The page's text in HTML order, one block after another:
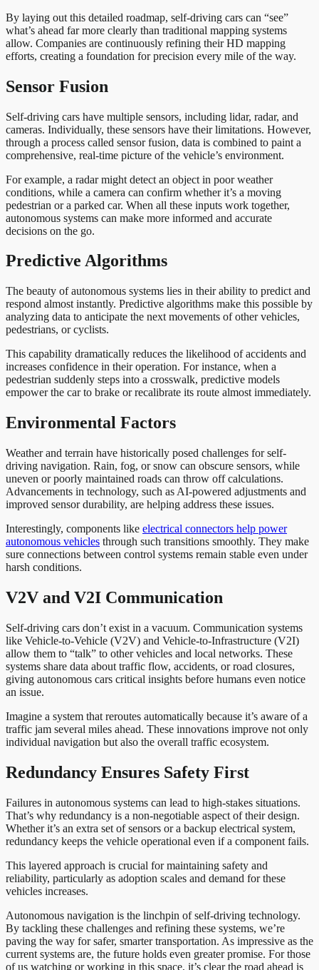
By laying out this detailed roadmap, self-driving cars can “see”
what’s ahead far more clearly than traditional mapping systems
allow. Companies are continuously refining their HD mapping
efforts, creating a foundation for precision every mile of the way.
Sensor Fusion
Self-driving cars have multiple sensors, including lidar, radar, and
cameras. Individually, these sensors have their limitations. However,
through a process called sensor fusion, data is combined to paint a
comprehensive, real-time picture of the vehicle’s environment.
For example, a radar might detect an object in poor weather
conditions, while a camera can confirm whether it’s a moving
pedestrian or a parked car. When all these inputs work together,
autonomous systems can make more informed and accurate
decisions on the go.
Predictive Algorithms
The beauty of autonomous systems lies in their ability to predict and
respond almost instantly. Predictive algorithms make this possible by
analyzing data to anticipate the next movements of other vehicles,
pedestrians, or cyclists.
This capability dramatically reduces the likelihood of accidents and
increases confidence in their operation. For instance, when a
pedestrian suddenly steps into a crosswalk, predictive models
empower the car to brake or recalibrate its route almost immediately.
Environmental Factors
Weather and terrain have historically posed challenges for self-
driving navigation. Rain, fog, or snow can obscure sensors, while
uneven or poorly maintained roads can throw off calculations.
Advancements in technology, such as AI-powered adjustments and
improved sensor durability, are helping address these issues.
Interestingly, components like electrical connectors help power
autonomous vehicles through such transitions smoothly. They make
sure connections between control systems remain stable even under
harsh conditions.
V2V and V2I Communication
Self-driving cars don’t exist in a vacuum. Communication systems
like Vehicle-to-Vehicle (V2V) and Vehicle-to-Infrastructure (V2I)
allow them to “talk” to other vehicles and local networks. These
systems share data about traffic flow, accidents, or road closures,
giving autonomous cars critical insights before humans even notice
an issue.
Imagine a system that reroutes automatically because it’s aware of a
traffic jam several miles ahead. These innovations improve not only
individual navigation but also the overall traffic ecosystem.
Redundancy Ensures Safety First
Failures in autonomous systems can lead to high-stakes situations.
That’s why redundancy is a non-negotiable aspect of their design.
Whether it’s an extra set of sensors or a backup electrical system,
redundancy keeps the vehicle operational even if a component fails.
This layered approach is crucial for maintaining safety and
reliability, particularly as adoption scales and demand for these
vehicles increases.
Autonomous navigation is the linchpin of self-driving technology.
By tackling these challenges and refining these systems, we’re
paving the way for safer, smarter transportation. As impressive as the
current systems are, the future holds even greater promise. For those
of us watching or working in this space, it’s clear the road ahead is